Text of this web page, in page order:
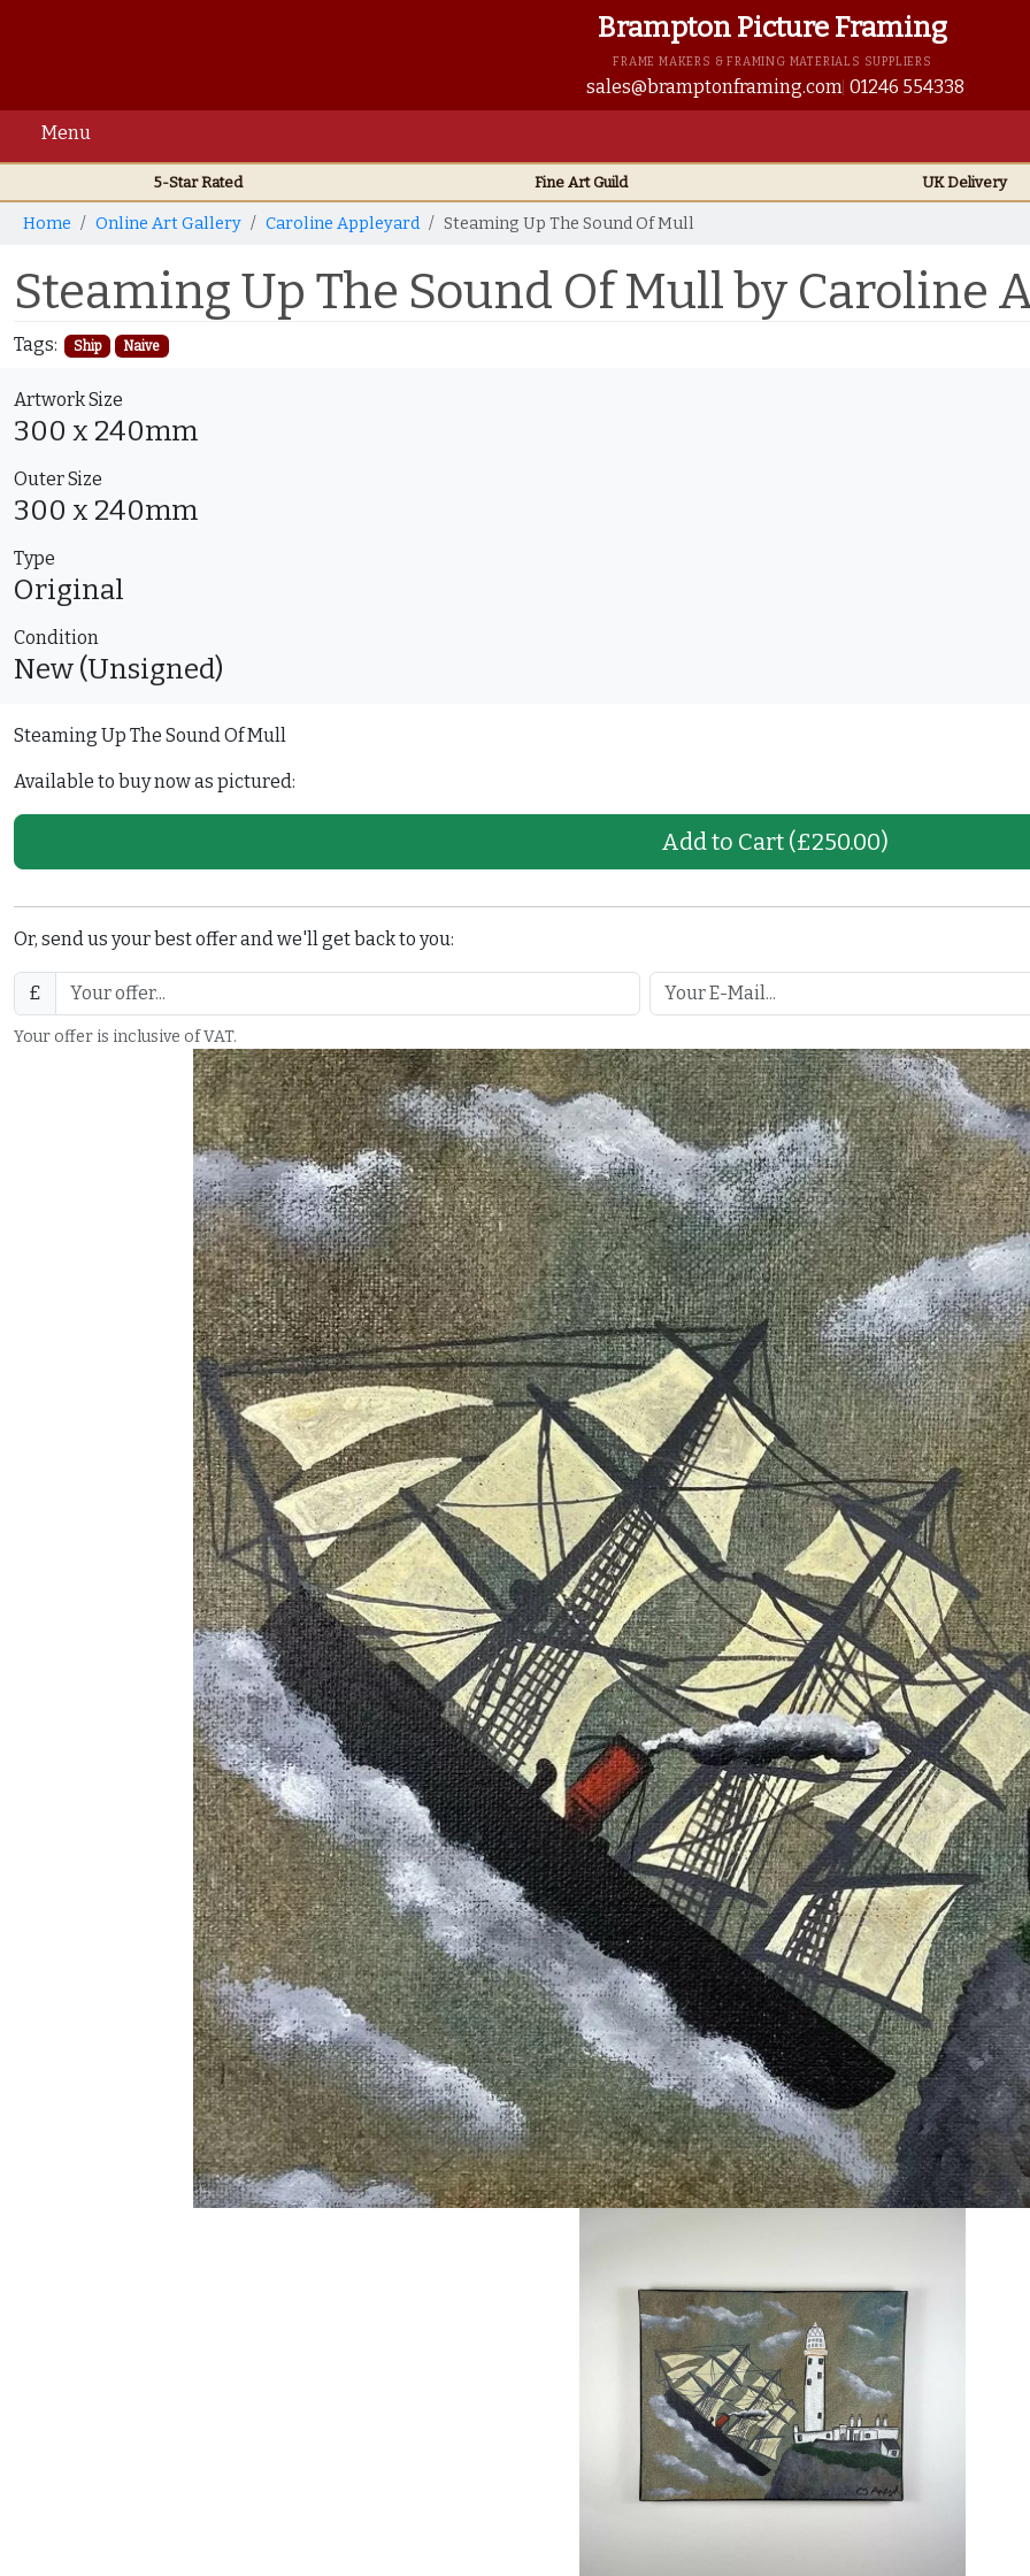
Brampton Picture Framing
FRAME MAKERS & FRAMING MATERIALS SUPPLIERS
sales@bramptonframing.com 01246 554338
Menu
5-Star Rated Fine ArtGuild UKDelivery
Home Online Art Gallery Caroline Appleyard Steaming Up The Sound Of Mull
Steaming Up The Sound Of Mull by Caroline
Tags: Ship Naive
Artwork Size
300 x 240mm
Outer Size
300 x 240mm
Type
Original
Condition
New (Unsigned)
Steaming Up The Sound Of Mull
Available to buy now as pictured:
Add to Cart (£250.00)
Or, send us your best offer and we'll get back to you:
£
Your offer is inclusive of VAT.